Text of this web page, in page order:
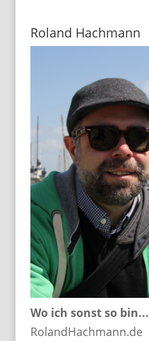
Roland Hachmann
Wo ich sonst so bin...
RolandHachmann.de